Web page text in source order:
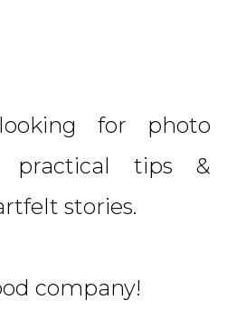
for photo
practical tips &
stories.
company!